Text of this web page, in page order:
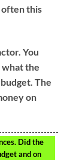
often this
You
what the
The
on
Did the
and on